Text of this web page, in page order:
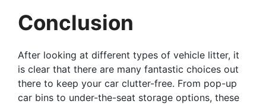
Conclusion
After looking at different types of vehicle litter, it
is clear that there are many fantastic choices out
there to keep your car clutter-free. From pop-up
car bins to under-the-seat storage options, these